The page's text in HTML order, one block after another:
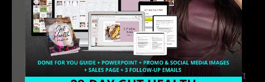
Build a Thriving
Business Without
Pretending to Be an
Extrovert
315. Low Libido Isn’t